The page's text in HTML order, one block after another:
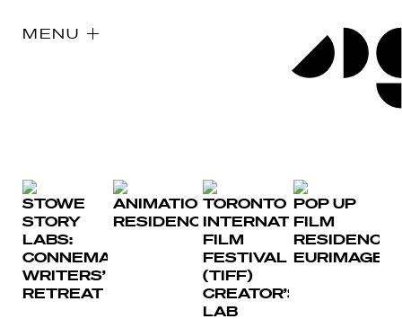
MENU
STOWE
STORY
LABS:
CONNEMARA
WRITERS’
RETREAT
ANIMATION
RESIDENCY
TORONTO
INTERNATIONAL
FILM
FESTIVAL
(TIFF)
CREATOR’S
LAB
POP UP
FILM
RESIDENCY
EURIMAGES